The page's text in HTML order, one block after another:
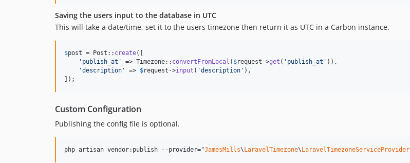
Saving the users input to the database in UTC
This will take a date/time, set it to the users timezone then return it as UTC in a Carbon instance.
$post = Post:: create([
' publish_at ' => Timezone:: convertFromLocal ( $request ->get ( ' publish_at ' )),
'description ' => $request ->input ( 'description ' ),
]);
Custom Configuration
Publishing the config file is optional.
php artisan vendor:publish --provider="JamesMills\ LaravelTimezone\ LaravelTimezoneServiceProvider